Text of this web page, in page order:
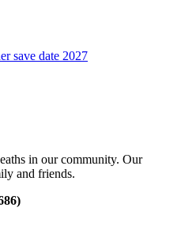
in our community. Our
and friends.